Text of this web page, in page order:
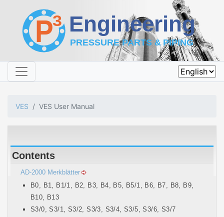
VES VES User Manual
Contents
AD-2000 Merkblätter
B0, B1, B1/1, B2, B3, B4, B5, B5/1, B6, B7, B8, B9,
B10, B13
S3/0, S3/1, S3/2, S3/3, S3/4, S3/5, S3/6, S3/7